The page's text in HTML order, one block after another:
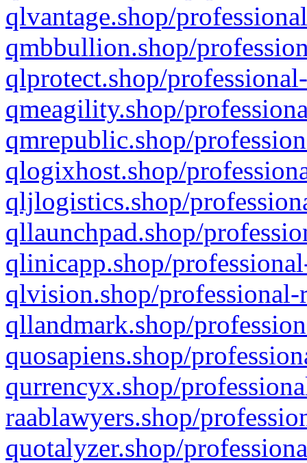
qlvantage.shop/
qmbbullion.shop/
qlprotect.shop/
qmeagility.shop/
qmrepublic.shop/
qlogixhost.shop/
qljlogistics.shop/
qllaunchpad.shop/
qlinicapp.shop/
qlvision.shop/
qllandmark.shop/
quosapiens.shop/
qurrencyx.shop/
raablawyers.shop/
quotalyzer.shop/